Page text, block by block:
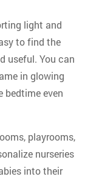
light and
to find the
useful. You can
in glowing
bedtime even
playrooms,
nurseries
into their